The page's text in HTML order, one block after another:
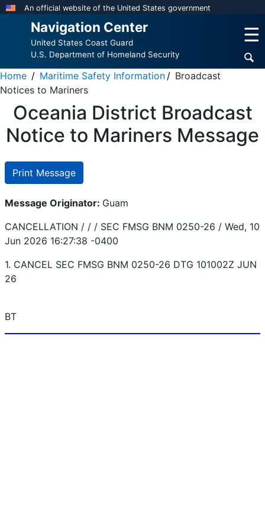
Skip
content
An official website of the United States government
Navigation Center
United States Coast Guard
U.S. Department of Homeland Security
☰
Home Maritime Safety Information
Broadcast
Notices to Mariners
Oceania District Broadcast
Notice to Mariners Message
Print Message
Message Originator: Guam
CANCELLATION / / / SEC FMSG BNM 0250-26 / Wed, 10
Jun 2026 16:27:38 -0400
1. CANCEL SEC FMSG BNM 0250-26 DTG 101002Z JUN
26
BT